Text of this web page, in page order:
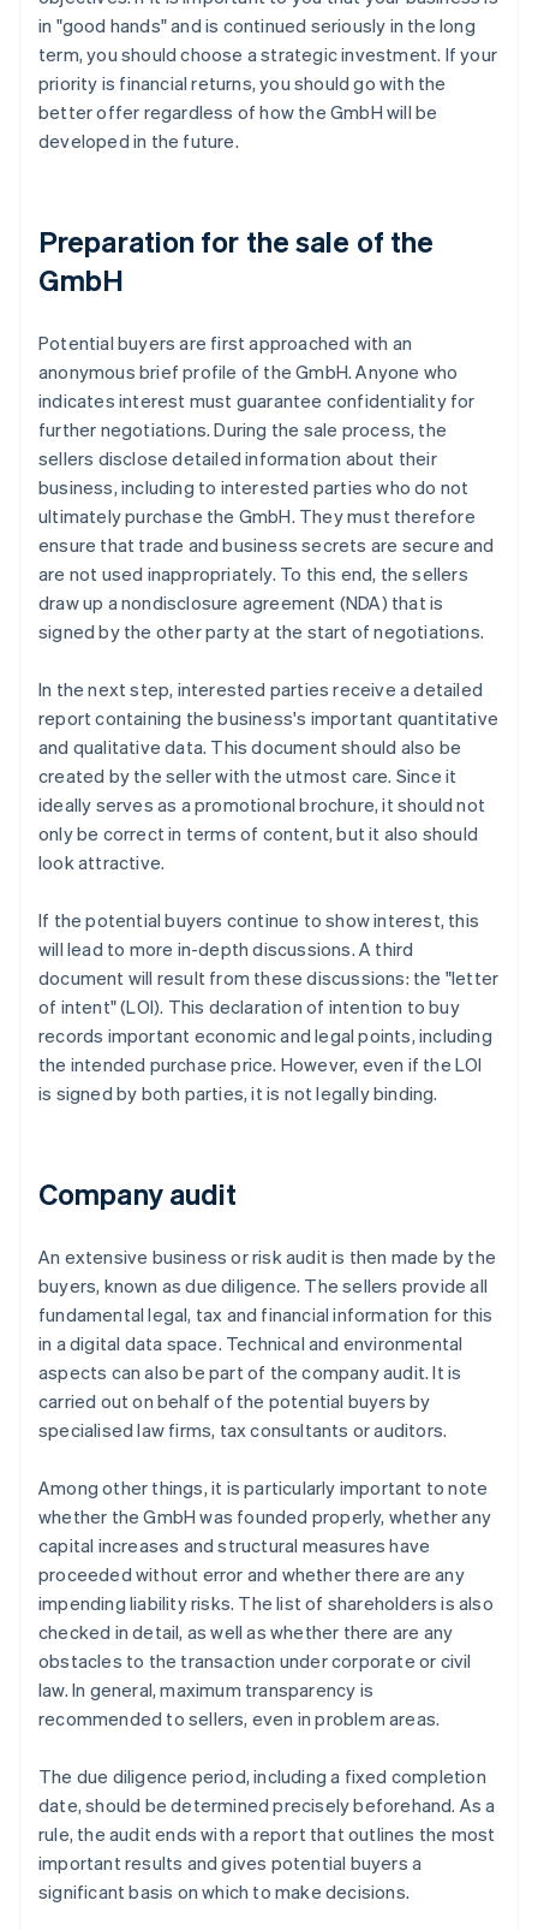
in "good hands" and is continued seriously in the long
term, you should choose a strategic investment. If your
priority is financial returns, you should go with the
better offer regardless of how the GmbH will be
developed in the future.
Preparation for the sale of the
GmbH
Potential buyers are first approached with an
anonymous brief profile of the GmbH. Anyone who
indicates interest must guarantee confidentiality for
further negotiations. During the sale process, the
sellers disclose detailed information about their
business, including to interested parties who do not
ultimately purchase the GmbH. They must therefore
ensure that trade and business secrets are secure and
are not used inappropriately. To this end, the sellers
draw up a nondisclosure agreement (NDA) that is
signed by the other party at the start of negotiations.
In the next step, interested parties receive a detailed
report containing the business's important quantitative
and qualitative data. This document should also be
created by the seller with the utmost care. Since it
ideally serves as a promotional brochure, it should not
only be correct in terms of content, but it also should
look attractive.
If the potential buyers continue to show interest, this
will lead to more in-depth discussions. A third
document will result from these discussions: the "letter
of intent" (LOI). This declaration of intention to buy
records important economic and legal points, including
the intended purchase price. However, even if the LOI
is signed by both parties, it is not legally binding.
Company audit
An extensive business or risk audit is then made by the
buyers, known as due diligence. The sellers provide all
fundamental legal, tax and financial information for this
in a digital data space. Technical and environmental
aspects can also be part of the company audit. It is
carried out on behalf of the potential buyers by
specialised law firms, tax consultants or auditors.
Among other things, it is particularly important to note
whether the GmbH was founded properly, whether any
capital increases and structural measures have
proceeded without error and whether there are any
impending liability risks. The list of shareholders is also
checked in detail, as well as whether there are any
obstacles to the transaction under corporate or civil
law. In general, maximum transparency is
recommended to sellers, even in problem areas.
The due diligence period, including a fixed completion
date, should be determined precisely beforehand. As a
rule, the audit ends with a report that outlines the most
important results and gives potential buyers a
significant basis on which to make decisions.